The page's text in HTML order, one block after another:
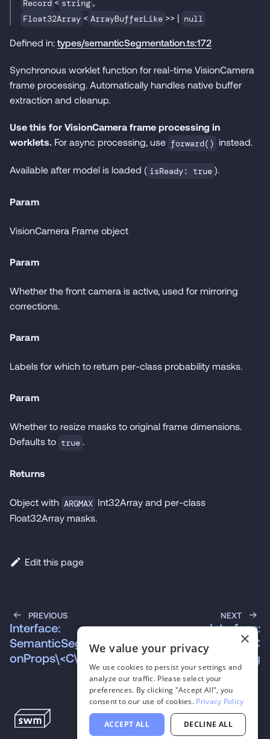
Record string
Float32Array < ArrayBufferLike >> | null
Defined in: types/semanticSegmentation.ts:172
Synchronous worklet function for real-time VisionCamera
frame processing. Automatically handles native buffer
extraction and cleanup.
Use this for VisionCamera frame processing in
worklets. For async processing, use forward() instead.
Available after model is loaded ( isReady: true ).
Param
VisionCamera Frame object
Param
Whether the front camera is active, used for mirroring
corrections.
Param
Labels for which to return per-class probability masks.
Param
Whether to resize masks to original frame dimensions.
Defaults to true
Returns
Object with ARGMAX Int32Array and per-class
Float32Array masks.
Edit this page
PREVIOUS
Interface:
SemanticSegmentati
onProps\<C\>
NEXT
Interface:
SpeechToTextModelC
onfig
×
We value your privacy
We use cookies to persist your settings and
analyze our traffic. Please select your
preferences. By clicking "Accept All", you
consent to our use of cookies. Privacy Policy
ACCEPT ALL DECLINE ALL